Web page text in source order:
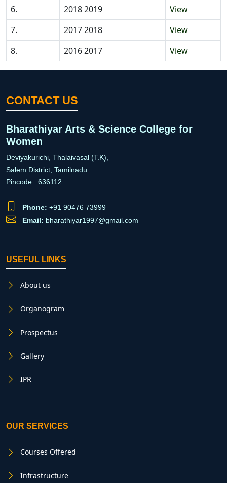
6.
2018 2019
View
7.
2017 2018
View
8.
2016 2017 View
CONTACT US
Bharathiyar Arts & Science College for
Women
Deviyakurichi, Thalaivasal (T.K),
Salem District, Tamilnadu.
Pincode : 636112.
Phone: +91 90476 73999
Email: bharathiyar1997@gmail.com
USEFUL LINKS
About us
Organogram
Prospectus
Gallery
IPR
OUR SERVICES
Courses Offered
Infrastructure